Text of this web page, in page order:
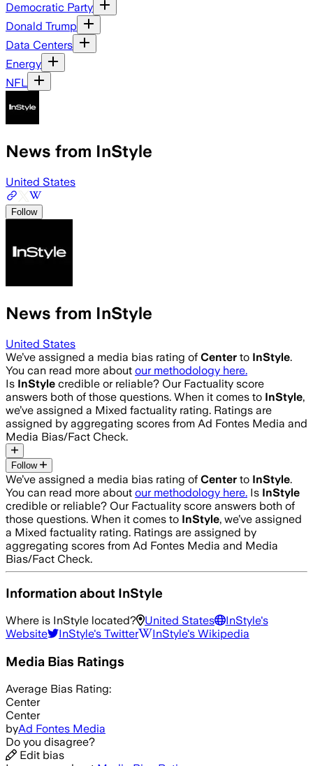
Democratic Party
Donald Trump
Data Centers
Energy
NFL
News from InStyle
United States
Follow
News from InStyle
United States
We’ve assigned a media bias rating of Center to InStyle.
You can read more about our methodology here.
Is InStyle credible or reliable? Our Factuality score
answers both of those questions. When it comes to InStyle,
we’ve assigned a Mixed factuality rating. Ratings are
assigned by aggregating scores from Ad Fontes Media and
Media Bias/Fact Check.
Follow
We’ve assigned a media bias rating of Center to InStyle.
You can read more about our methodology here. Is InStyle
credible or reliable? Our Factuality score answers both of
those questions. When it comes to InStyle, we’ve assigned
a Mixed factuality rating. Ratings are assigned by
aggregating scores from Ad Fontes Media and Media
Bias/Fact Check.
Information about InStyle
Where is InStyle located? United States InStyle's
Website
InStyle's Twitter InStyle's Wikipedia
Media Bias Ratings
Average Bias Rating:
Center
Center
byAd Fontes Media
Do you disagree?
Edit bias